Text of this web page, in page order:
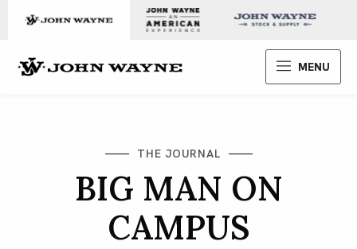
John Wayne Enterprises
MENU
THE JOURNAL
BIG MAN ON
CAMPUS